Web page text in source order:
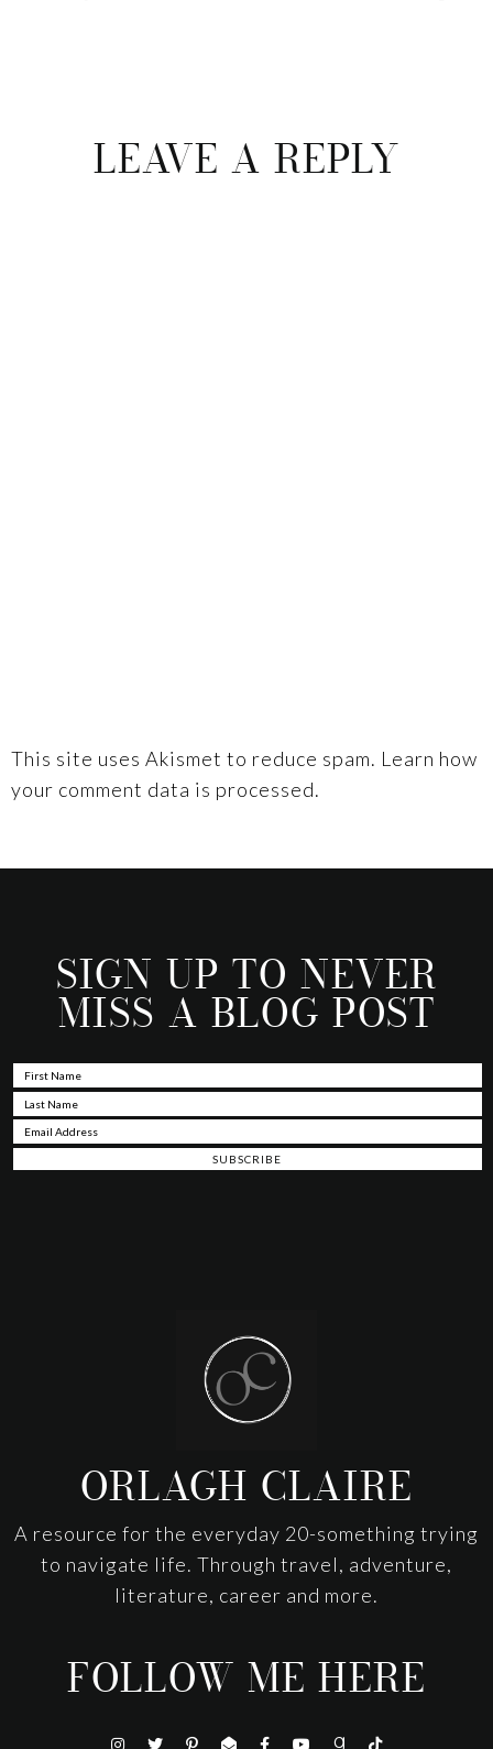
LEAVE A REPLY
This site uses Akismet to reduce spam. Learn how
your comment data is processed.
SIGN UP TO NEVER
MISS A BLOG POST
ORLAGH CLAIRE
A resource for the everyday 20-something trying
to navigate life. Through travel, adventure,
literature, career and more.
FOLLOW ME HERE